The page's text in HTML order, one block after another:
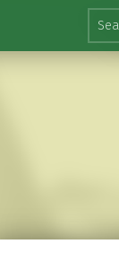
Search for: